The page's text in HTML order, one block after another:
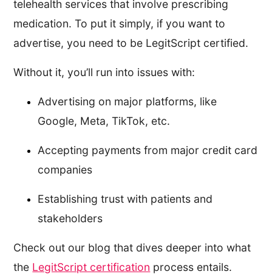
telehealth services that involve prescribing
medication. To put it simply, if you want to
advertise, you need to be LegitScript certified.
Without it, you’ll run into issues with:
Advertising on major platforms, like
Google, Meta, TikTok, etc.
Accepting payments from major credit card
companies
Establishing trust with patients and
stakeholders
Check out our blog that dives deeper into what
the LegitScript certification process entails.